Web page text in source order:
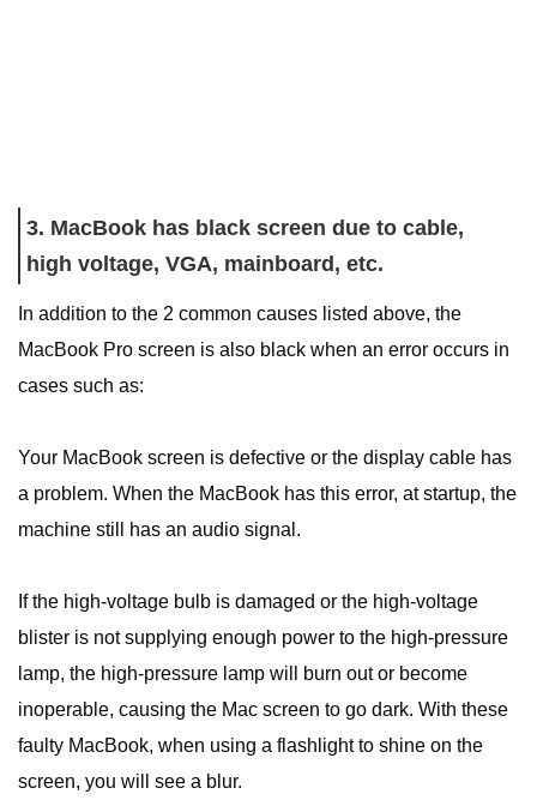
3. MacBook has black screen due to cable,
high voltage, VGA, mainboard, etc.
In addition to the 2 common causes listed above, the
MacBook Pro screen is also black when an error occurs in
cases such as:
Your MacBook screen is defective or the display cable has
a problem. When the MacBook has this error, at startup, the
machine still has an audio signal.
If the high-voltage bulb is damaged or the high-voltage
blister is not supplying enough power to the high-pressure
lamp, the high-pressure lamp will burn out or become
inoperable, causing the Mac screen to go dark. With these
faulty MacBook, when using a flashlight to shine on the
screen, you will see a blur.